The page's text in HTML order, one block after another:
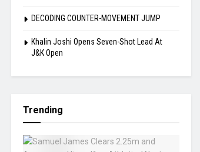
DECODING COUNTER-MOVEMENT JUMP
Khalin Joshi Opens Seven-Shot Lead At
J&K Open
Trending